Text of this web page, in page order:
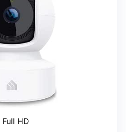
HD